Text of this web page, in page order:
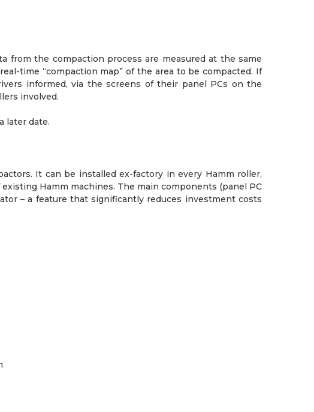
from the compaction process are measured at the same
time “compaction map” of the area to be compacted. If
informed, via the screens of their panel PCs on the
involved.
later date.
It can be installed ex-factory in every Hamm roller,
Hamm machines. The main components (panel PC
– a feature that significantly reduces investment costs